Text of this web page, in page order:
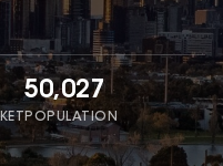
50,027
POPULATION